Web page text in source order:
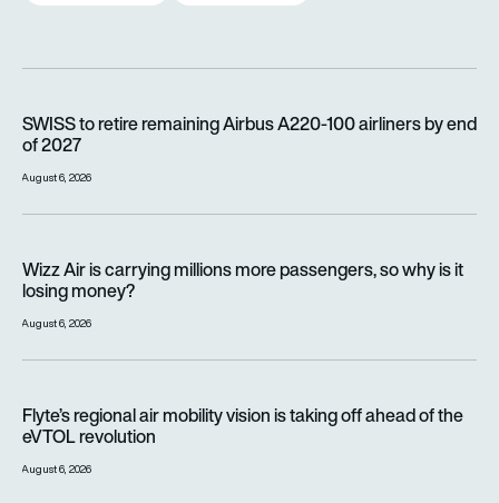
SWISS to retire remaining Airbus A220-100 airliners by end
of 2027
August 6, 2026
Wizz Air is carrying millions more passengers, so why is it
losing money?
August 6, 2026
Flyte’s regional air mobility vision is taking off ahead of the
eVTOL revolution
August 6, 2026